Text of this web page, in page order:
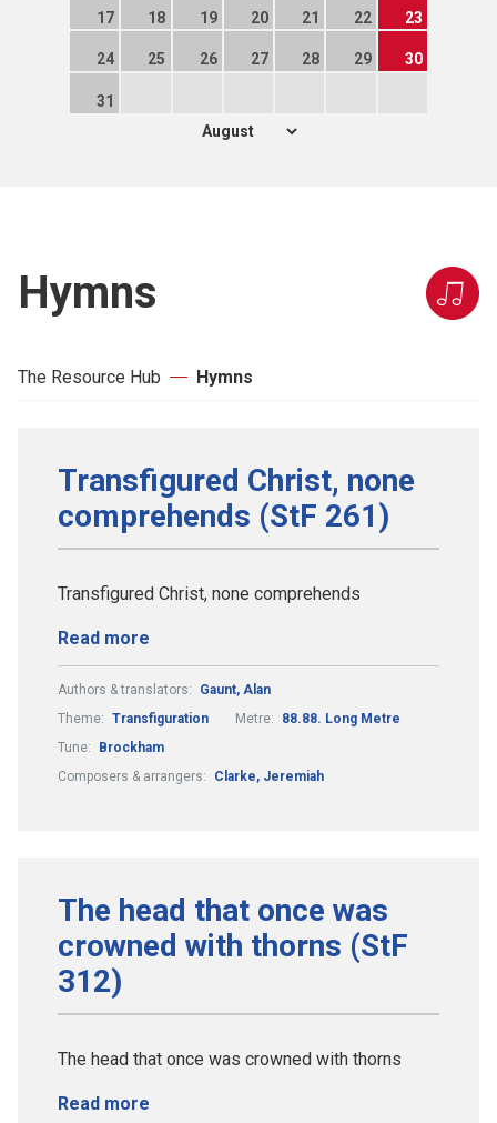
17 18 19 20 21 22 23
24 25 26 27 28 29 30
31
Hymns
The Resource Hub Hymns
Transfigured Christ, none
comprehends (StF 261)
Transfigured Christ, none comprehends
Read more
Authors & translators:
Gaunt, Alan
Theme: Transfiguration Metre:
88.88. Long Metre
Tune:
Brockham
Composers & arrangers:
Clarke, Jeremiah
The head that once was
crowned with thorns (StF
312)
The head that once was crowned with thorns
Read more